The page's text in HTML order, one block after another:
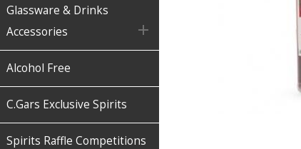
Glassware & Drinks
Accessories

Alcohol Free
C.Gars Exclusive Spirits
Spirits Raffle Competitions